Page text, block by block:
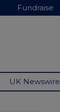
Fundraise
UK Newswire